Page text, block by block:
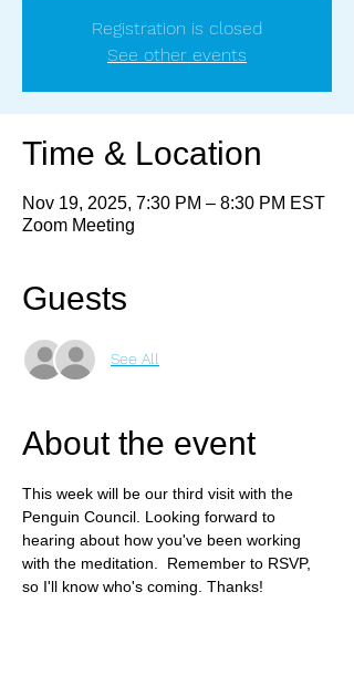
Registration is closed
See other events
Time & Location
Nov 19, 2025, 7:30 PM – 8:30 PM EST
Zoom Meeting
Guests
See All
About the event
This week will be our third visit with the
Penguin Council. Looking forward to
hearing about how you've been working
with the meditation.  Remember to RSVP,
so I'll know who's coming. Thanks!